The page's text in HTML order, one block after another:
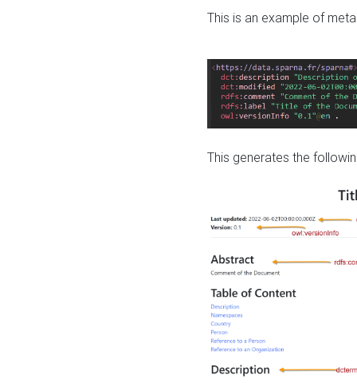
This is an example of
This generates the